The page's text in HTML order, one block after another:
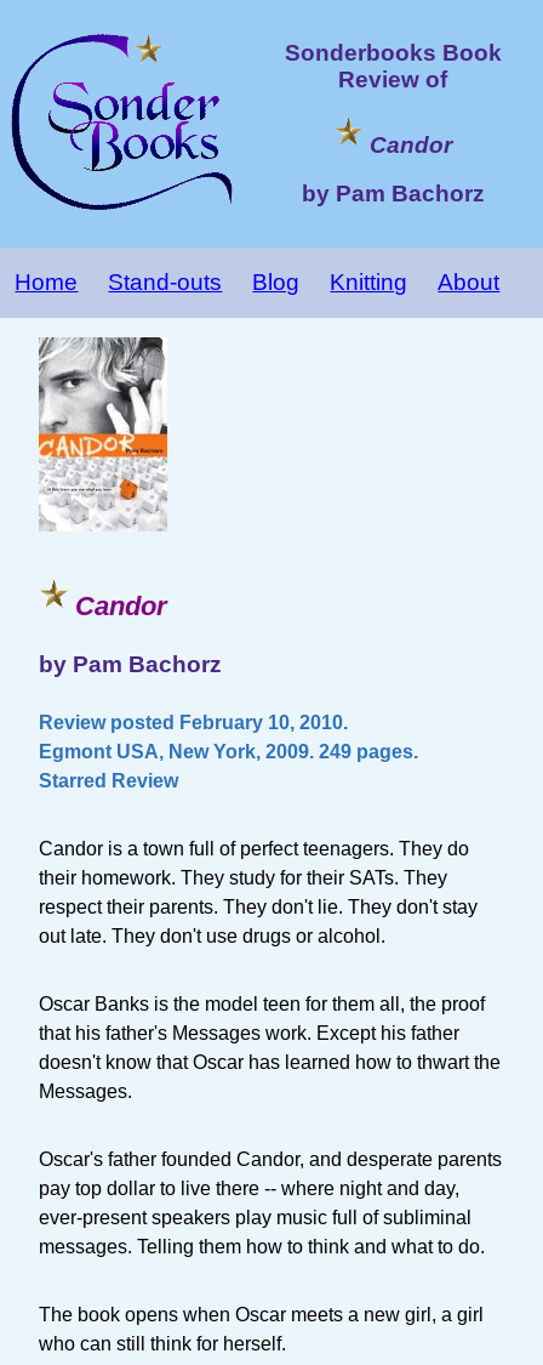
Sonderbooks Book
Review of
Candor
by Pam Bachorz
Home Stand-outs Blog Knitting About
Candor
by Pam Bachorz
Review posted February 10, 2010.
Egmont USA, New York, 2009. 249 pages.
Starred Review
Candor is a town full of perfect teenagers. They do
their homework. They study for their SATs. They
respect their parents. They don't lie. They don't stay
out late. They don't use drugs or alcohol.
Oscar Banks is the model teen for them all, the proof
that his father's Messages work. Except his father
doesn't know that Oscar has learned how to thwart the
Messages.
Oscar's father founded Candor, and desperate parents
pay top dollar to live there -- where night and day,
ever-present speakers play music full of subliminal
messages. Telling them how to think and what to do.
The book opens when Oscar meets a new girl, a girl
who can still think for herself.